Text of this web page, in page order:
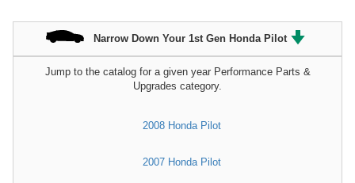
Narrow Down Your 1st Gen Honda Pilot
Jump to the catalog for a given year Performance Parts &
Upgrades category.
2008 Honda Pilot
2007 Honda Pilot